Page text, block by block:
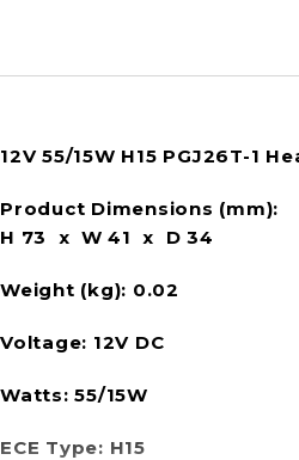
12V 55/15W H15 PGJ26T-1
Product Dimensions (mm):
H 73 x W 41 x D 34
Weight (kg): 0.02
Voltage: 12V DC
Watts: 55/15W
ECE Type: H15